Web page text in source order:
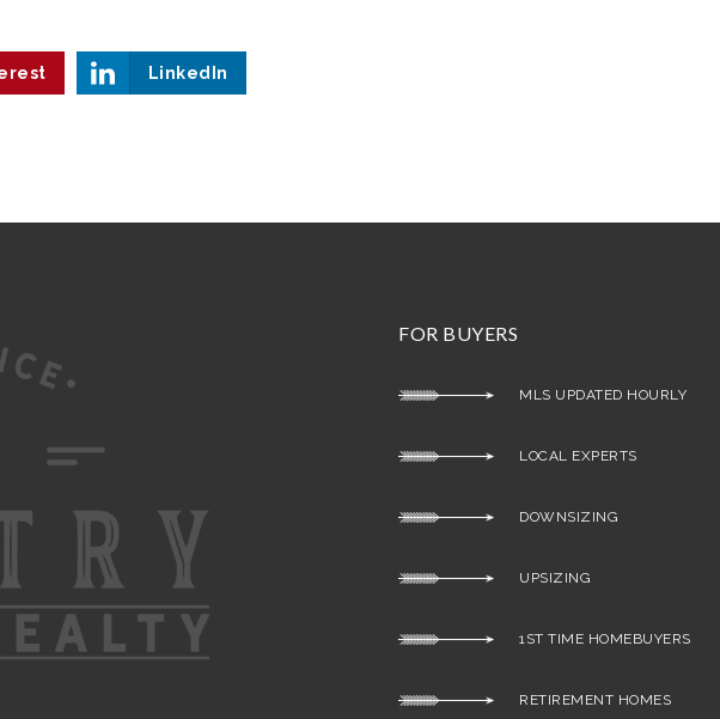
LinkedIn
FOR BUYERS
MLS UPDATED HOURLY
LOCAL EXPERTS
DOWNSIZING
UPSIZING
1ST TIME HOMEBUYERS
RETIREMENT HOMES